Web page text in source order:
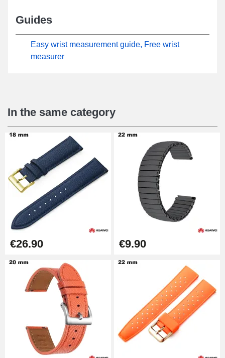
Guides
Easy wrist measurement guide, Free wrist
measurer
In the same category
€26.90 €9.90